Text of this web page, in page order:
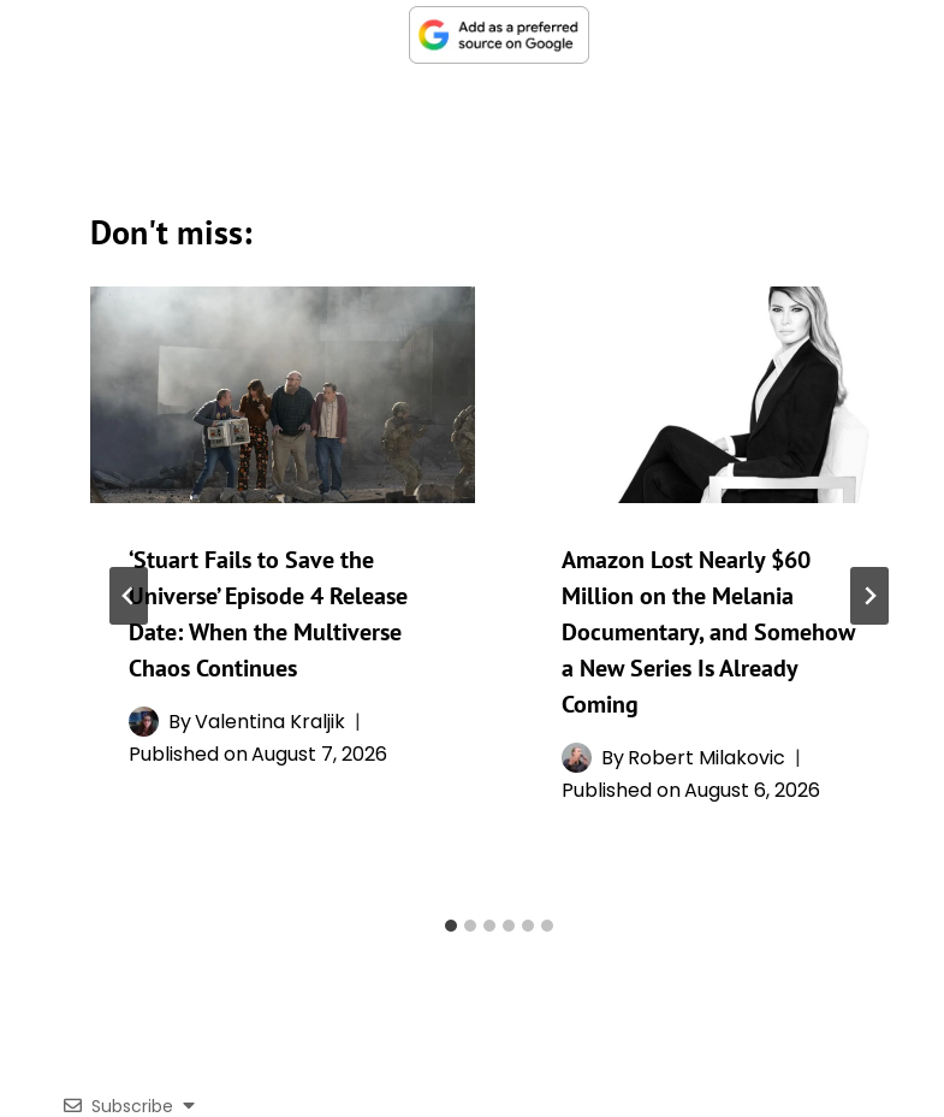
Don't miss:
‘Stuart Fails to Save the
Universe’ Episode 4 Release
Date: When the Multiverse
Chaos Continues
ByValentina Kraljik
Published onAugust 7, 2026
Amazon Lost Nearly $60
Million on the Melania
Documentary, and Somehow
a New Series Is Already
Coming
ByRobert Milakovic
Published onAugust 6, 2026
Subscribe